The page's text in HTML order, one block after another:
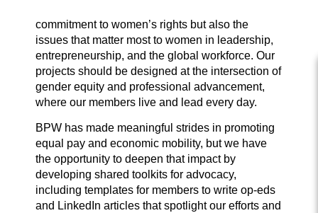
commitment to women’s rights but also the
issues that matter most to women in leadership,
entrepreneurship, and the global workforce. Our
projects should be designed at the intersection of
gender equity and professional advancement,
where our members live and lead every day.
BPW has made meaningful strides in promoting
equal pay and economic mobility, but we have
the opportunity to deepen that impact by
developing shared toolkits for advocacy,
including templates for members to write op-eds
and LinkedIn articles that spotlight our efforts and